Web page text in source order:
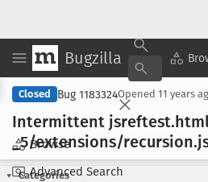
Bugzilla
Browse
Advanced Search
Closed Bug 1183324Opened 11 years
Intermittent jsreftest
_5/extensions/recursion
Categories